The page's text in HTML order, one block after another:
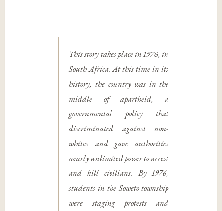
This story takes place in 1976, in
South Africa. At this time in its
history, the country was in the
middle of apartheid, a
governmental policy that
discriminated against non-
whites and gave authorities
nearly unlimited power to arrest
and kill civilians. By 1976,
students in the Soweto township
were staging protests and